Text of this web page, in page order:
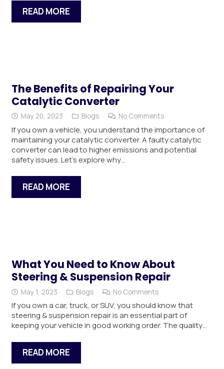
READ MORE
The Benefits of Repairing Your
Catalytic Converter
May 20, 2023 Blogs No Comments
If you own a vehicle, you understand the importance of
maintaining your catalytic converter. A faulty catalytic
converter can lead to higher emissions and potential
safety issues. Let’s explore why…
READ MORE
What You Need to Know About
Steering & Suspension Repair
May 1, 2023 Blogs No Comments
If you own a car, truck, or SUV, you should know that
steering & suspension repair is an essential part of
keeping your vehicle in good working order. The quality…
READ MORE